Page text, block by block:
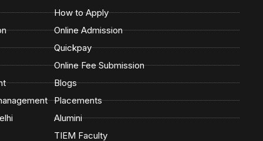
How to Apply
Online Admission
Quickpay
Online Fee Submission
Blogs
Placements
Alumini
TIEM Faculty